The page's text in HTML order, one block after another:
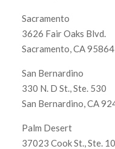
Sacramento
3626 Fair Oaks Blvd.
Sacramento, CA 95864
San Bernardino
330 N. D St., Ste. 530
San Bernardino, CA
Palm Desert
37023 Cook St., Ste.